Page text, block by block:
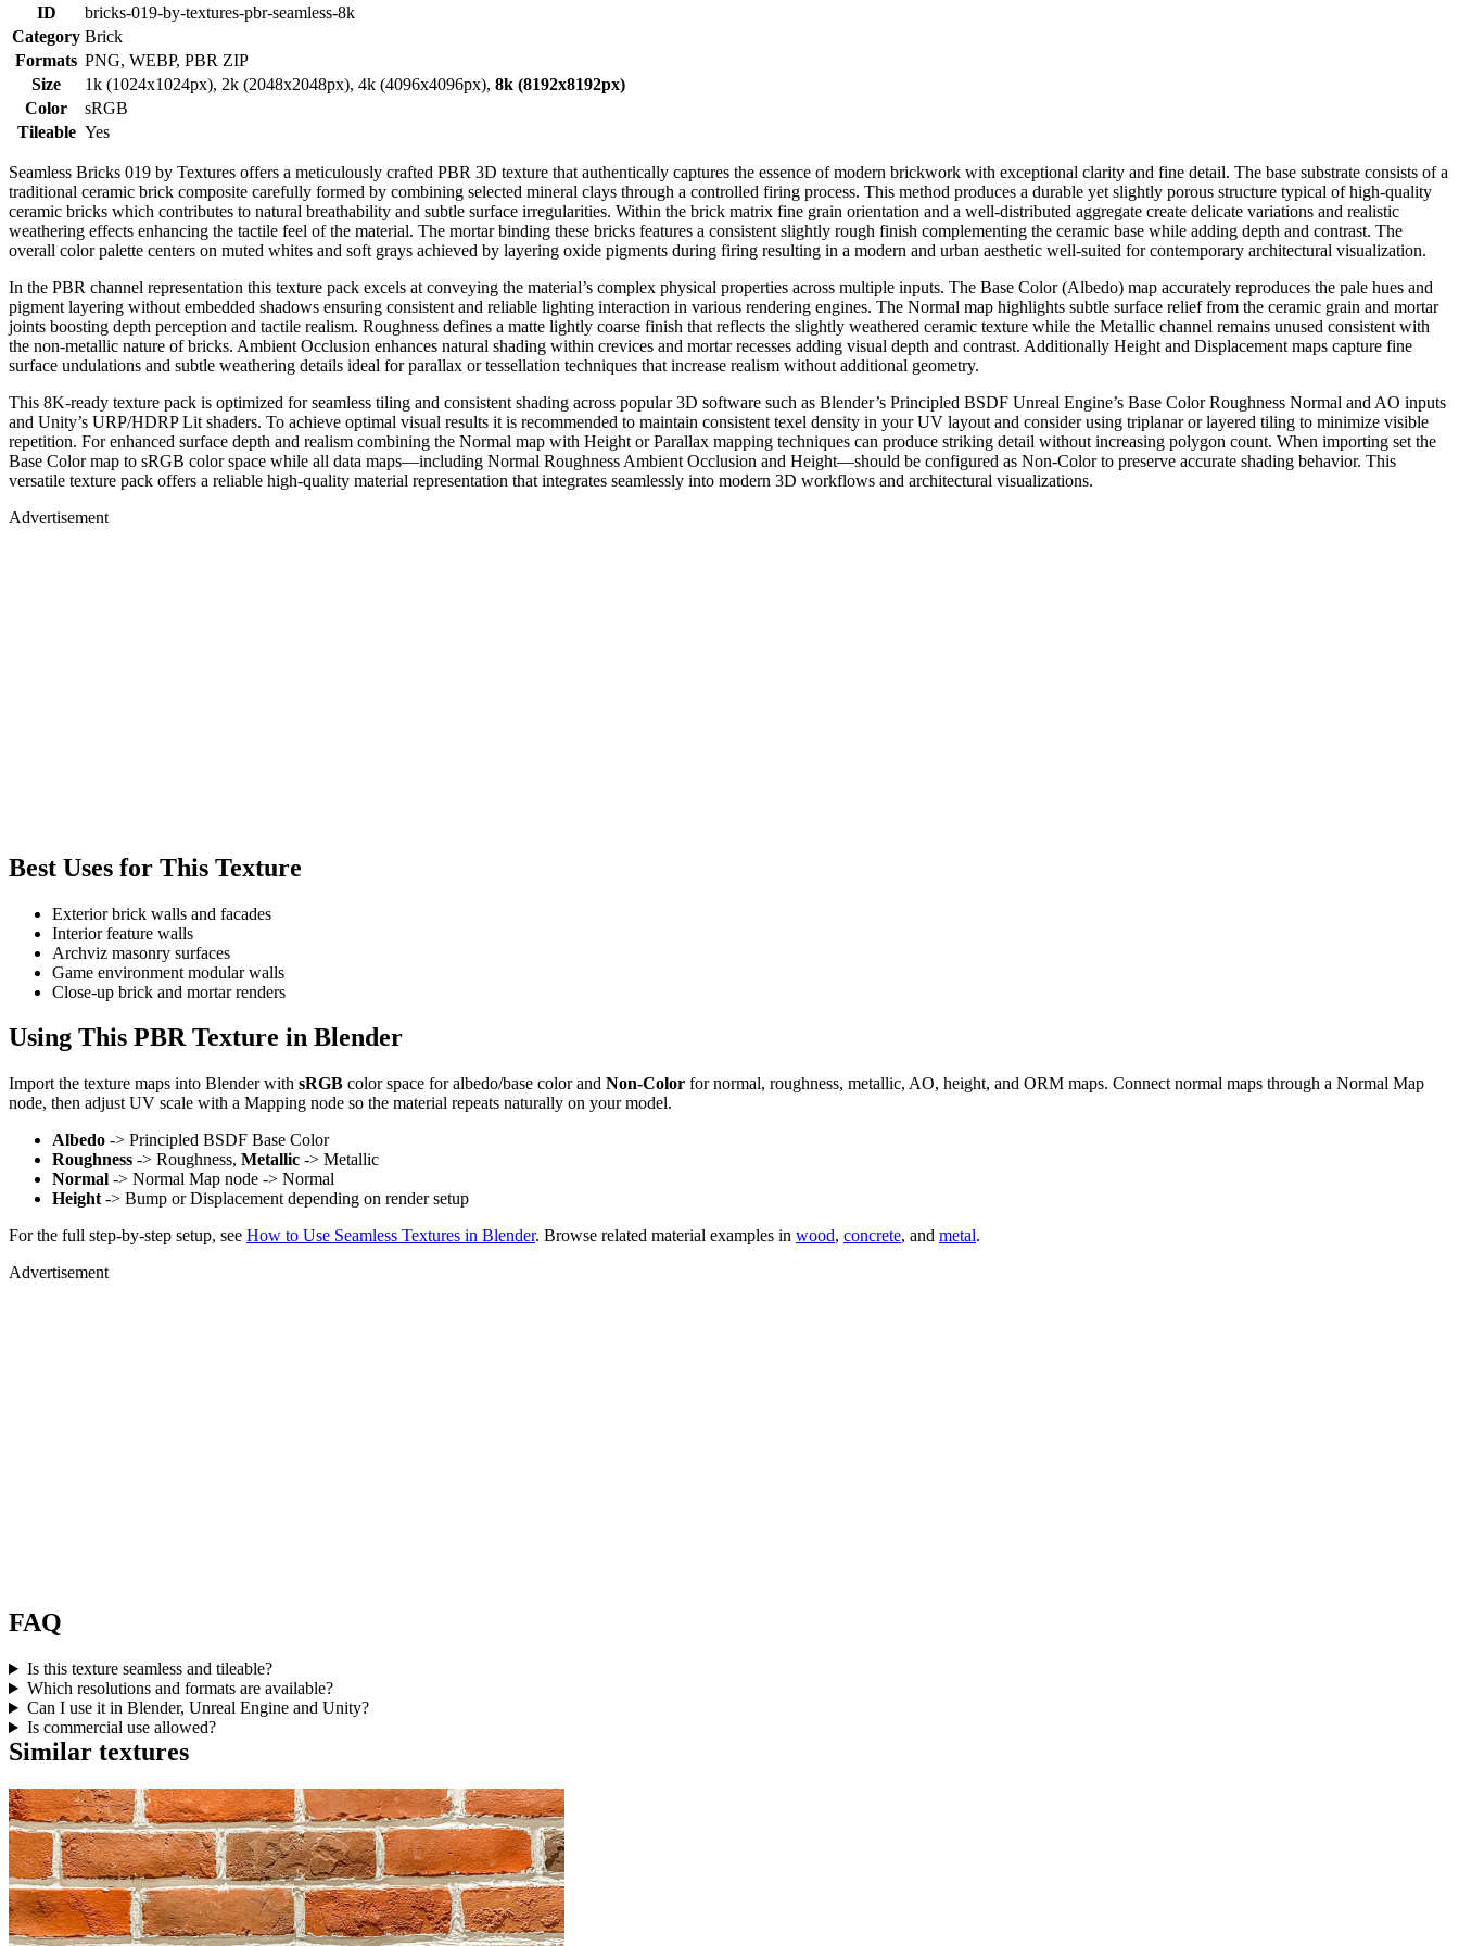
ID
bricks-019-by-textures-pbr-seamless-8k
Category Brick
Formats PNG, WEBP, PBR ZIP
Size
1k (1024x1024px), 2k (2048x2048px), 4k (4096x4096px), 8k (8192x8192px)
Color
sRGB
Tileable Yes
Seamless Bricks 019 by Textures offers a meticulously crafted PBR 3D texture that authentically captures the essence of modern brickwork with exceptional clarity and fine detail. The base substrate consists of a
traditional ceramic brick composite carefully formed by combining selected mineral clays through a controlled firing process. This method produces a durable yet slightly porous structure typical of high-quality
ceramic bricks which contributes to natural breathability and subtle surface irregularities. Within the brick matrix fine grain orientation and a well-distributed aggregate create delicate variations and realistic
weathering effects enhancing the tactile feel of the material. The mortar binding these bricks features a consistent slightly rough finish complementing the ceramic base while adding depth and contrast. The
overall color palette centers on muted whites and soft grays achieved by layering oxide pigments during firing resulting in a modern and urban aesthetic well-suited for contemporary architectural visualization.
In the PBR channel representation this texture pack excels at conveying the material’s complex physical properties across multiple inputs. The Base Color (Albedo) map accurately reproduces the pale hues and
pigment layering without embedded shadows ensuring consistent and reliable lighting interaction in various rendering engines. The Normal map highlights subtle surface relief from the ceramic grain and mortar
joints boosting depth perception and tactile realism. Roughness defines a matte lightly coarse finish that reflects the slightly weathered ceramic texture while the Metallic channel remains unused consistent with
the non-metallic nature of bricks. Ambient Occlusion enhances natural shading within crevices and mortar recesses adding visual depth and contrast. Additionally Height and Displacement maps capture fine
surface undulations and subtle weathering details ideal for parallax or tessellation techniques that increase realism without additional geometry.
This 8K-ready texture pack is optimized for seamless tiling and consistent shading across popular 3D software such as Blender’s Principled BSDF Unreal Engine’s Base Color Roughness Normal and AO inputs
and Unity’s URP/HDRP Lit shaders. To achieve optimal visual results it is recommended to maintain consistent texel density in your UV layout and consider using triplanar or layered tiling to minimize visible
repetition. For enhanced surface depth and realism combining the Normal map with Height or Parallax mapping techniques can produce striking detail without increasing polygon count. When importing set the
Base Color map to sRGB color space while all data maps—including Normal Roughness Ambient Occlusion and Height—should be configured as Non-Color to preserve accurate shading behavior. This
versatile texture pack offers a reliable high-quality material representation that integrates seamlessly into modern 3D workflows and architectural visualizations.
Advertisement
Best Uses for This Texture
Exterior brick walls and facades
Interior feature walls
Archviz masonry surfaces
Game environment modular walls
Close-up brick and mortar renders
Using This PBR Texture in Blender
Import the texture maps into Blender with sRGB color space for albedo/base color and Non-Color for normal, roughness, metallic, AO, height, and ORM maps. Connect normal maps through a Normal Map
node, then adjust UV scale with a Mapping node so the material repeats naturally on your model.
Albedo -> Principled BSDF Base Color
Roughness -> Roughness, Metallic -> Metallic
Normal -> Normal Map node -> Normal
Height -> Bump or Displacement depending on render setup
For the full step-by-step setup, see How to Use Seamless Textures in Blender. Browse related material examples in wood, concrete, and metal.
Advertisement
FAQ
Is this texture seamless and tileable?
Which resolutions and formats are available?
Can I use it in Blender, Unreal Engine and Unity?
Is commercial use allowed?
Similar textures